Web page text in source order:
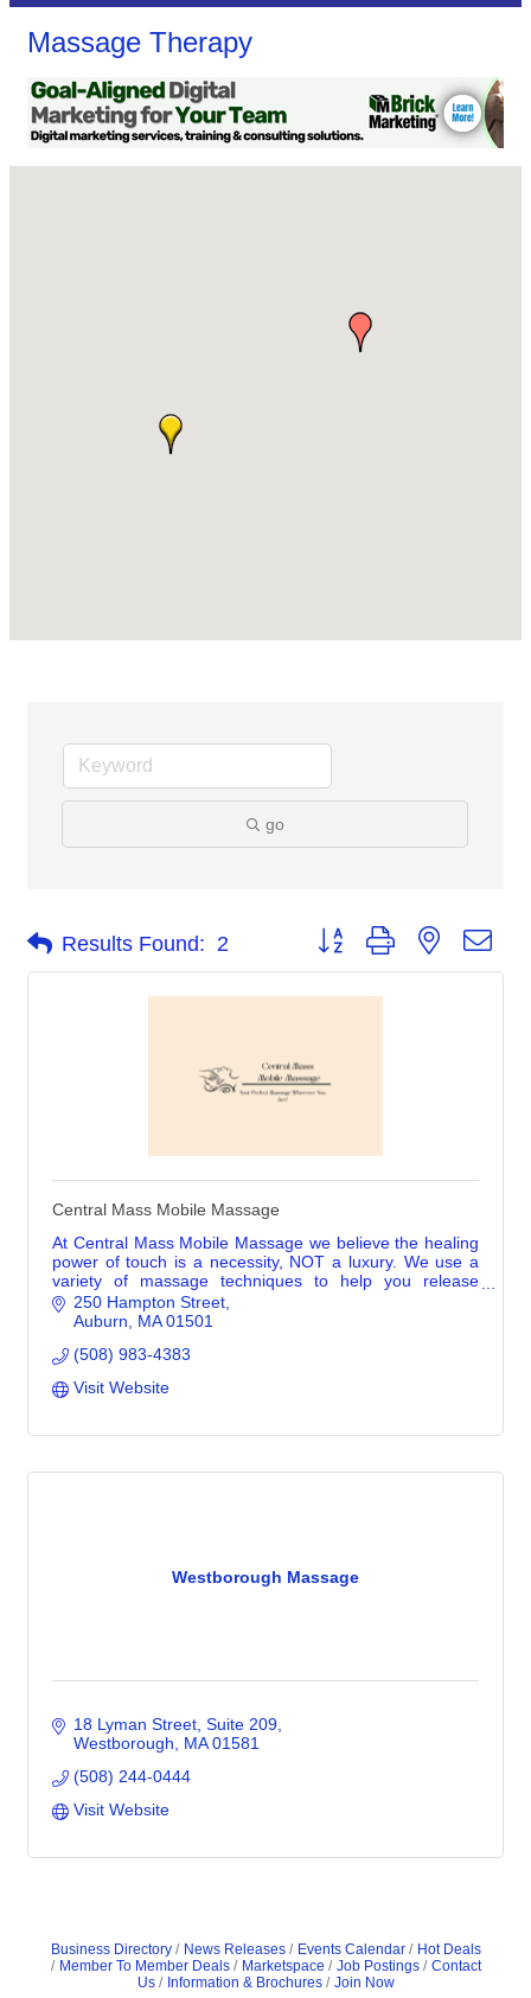
Massage Therapy
go
Results Found: 2 Button group with nested
Central Mass Mobile Massage
At Central Mass Mobile Massage we believe the healing
power of touch is a necessity, NOT a luxury. We use a
variety of massage techniques to help you release
tension & reduce stress.
250 Hampton Street
Auburn
MA 01501
(508) 983-4383
Visit Website
Westborough Massage
18 Lyman Street Suite 209
Westborough
MA 01581
(508) 244-0444
Visit Website
Business Directory News Releases Events Calendar
Hot Deals
Member To Member Deals
Marketspace Job Postings
Contact
Us
Information & Brochures Join Now